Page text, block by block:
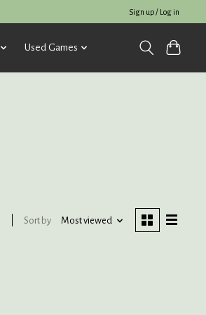
Sign up / Log in
Used Games
Sort by Most viewed